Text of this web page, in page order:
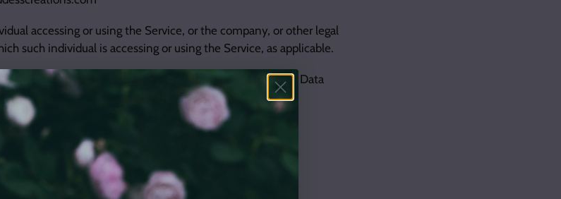
accessing or using the Service, or the company, or other legal
such individual is accessing or using the Service, as applicable.
Data Protection Regulation), You can be referred to as the Data
as you are the individual using the Service.
Data